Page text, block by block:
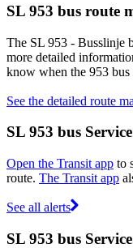
SL 953 bus route
The SL 953 - Busslinje
more detailed
know when the 953
See the detailed route
SL 953 bus
Open the Transit app to
route. The Transit app
See all alerts
SL 953 bus